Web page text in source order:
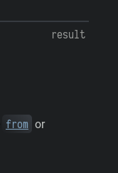
result
from or